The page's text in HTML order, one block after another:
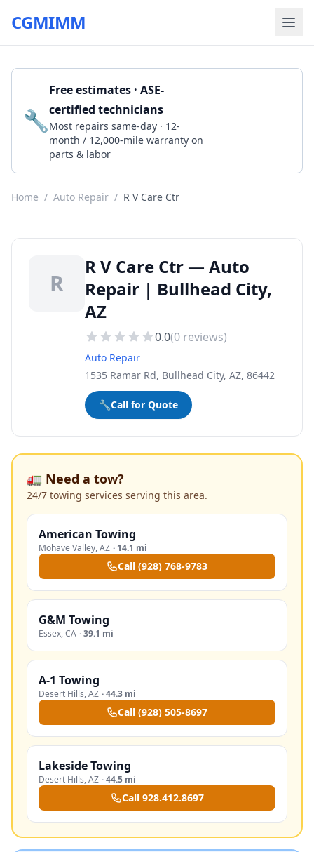
CGMIMM
🔧
Free estimates · ASE-
certified technicians
Most repairs same-day · 12-
month / 12,000-mile warranty on
parts & labor
Home / Auto Repair / R V Care Ctr
R
R V Care Ctr — Auto
Repair | Bullhead City,
AZ
0.0(0 reviews)
Auto Repair
1535 Ramar Rd, Bullhead City, AZ, 86442
🔧Call for Quote
🚛 Need a tow?
24/7 towing services serving this area.
American Towing
Mohave Valley,AZ · 14.1 mi
Call (928) 768-9783
G&M Towing
Essex,CA ·39.1 mi
A-1 Towing
Desert Hills,AZ ·44.3 mi
Call (928) 505-8697
Lakeside Towing
Desert Hills,AZ ·44.5 mi
Call 928.412.8697